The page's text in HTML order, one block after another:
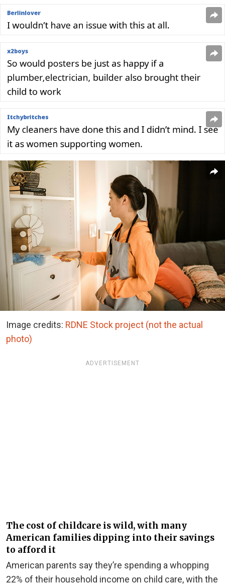
Image credits: RDNE Stock project (not the actual
photo)
ADVERTISEMENT
The cost of childcare is wild, with many
American families dipping into their savings
to afford it
American parents say they’re spending a whopping
22% of their household income on child care, with the